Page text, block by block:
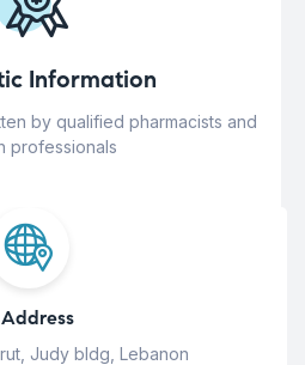
Information
by qualified pharmacists and
professionals
Address
Judy bldg, Lebanon